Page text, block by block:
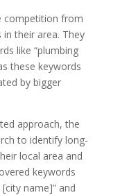
competition from
their area. They
like “plumbing
these keywords
by bigger
approach, the
to identify long-
local area and
keywords
name]” and